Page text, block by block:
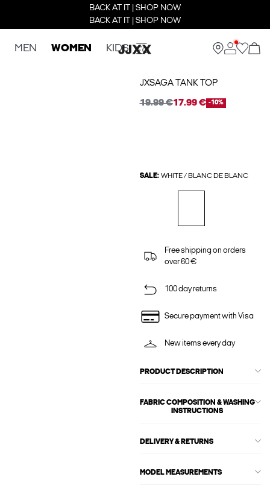
BACK AT IT | SHOP NOW
BACK AT IT | SHOP NOW
MEN WOMEN KIDS
JXSAGA TANK TOP
19.99 €17.99 € -10%
SALE: WHITE / BLANC DE BLANC
Free shipping on orders
over 60 €
100 day returns
Secure payment with Visa
New items every day
PRODUCT DESCRIPTION
FABRIC COMPOSITION & WASHING
INSTRUCTIONS
DELIVERY & RETURNS
MODEL MEASUREMENTS